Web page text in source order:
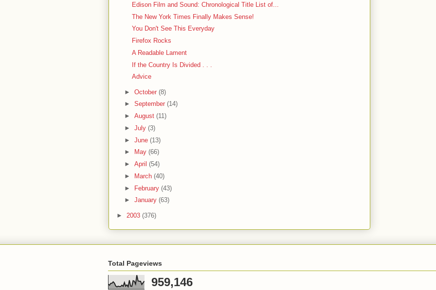
Edison Film and Sound: Chronological Title List of...
The New York Times Finally Makes Sense!
You Don't See This Everyday
Firefox Rocks
A Readable Lament
If the Country Is Divided . . .
Advice
► October (8)
► September (14)
► August (11)
► July (3)
► June (13)
►
May (66)
► April (54)
►
March (40)
► February (43)
► January (63)
► 2003 (376)
Total Pageviews
959,146